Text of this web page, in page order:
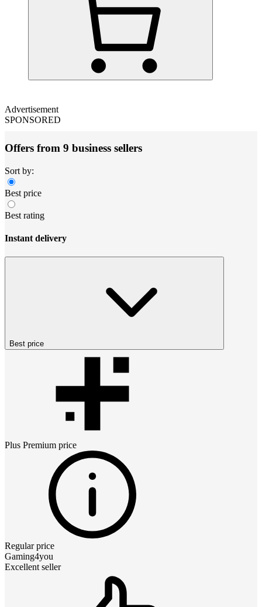
Advertisement
SPONSORED
Offers from 9 business sellers
Sort by:
Best price
Best rating
Instant delivery
Best price
Plus Premium price
Regular price
Gaming4you
Excellent seller